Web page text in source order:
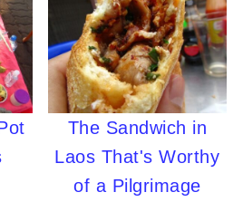
The Sandwich in
Laos That's Worthy
of a Pilgrimage